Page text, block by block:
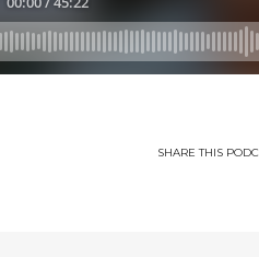
SHARETHIS